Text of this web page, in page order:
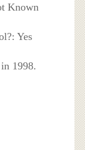
Known
Yes
1998.